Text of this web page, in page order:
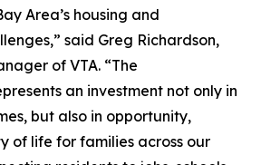
Area’s housing and
said Greg Richardson,
of VTA. “The
an investment not only in
but also in opportunity,
of life for families across our